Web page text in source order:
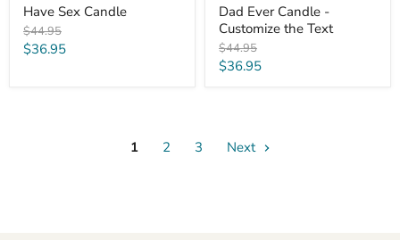
Have Sex Candle
Original
price
$44.95
Current
$36.95
Dad Ever Candle -
Customize the Text
Original
price
$44.95
Current
$36.95
1 2 3 Next